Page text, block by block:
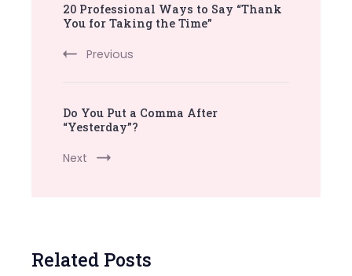
Navigation
20 Professional Ways to Say “Thank
You for Taking the Time”
Previous
Do You Put a Comma After
“Yesterday”?
Next
Related Posts